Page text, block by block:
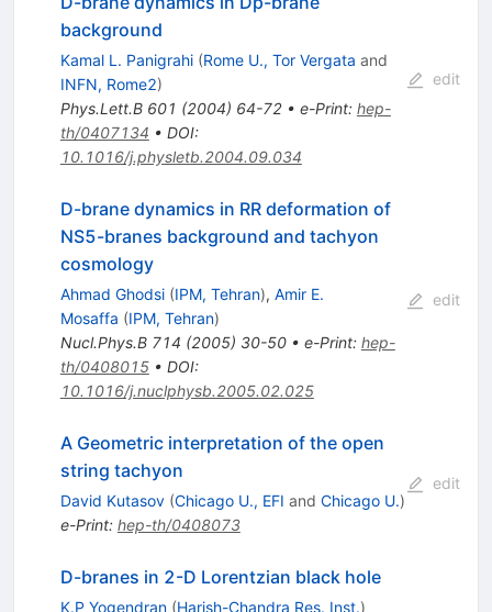
background
Kamal L. Panigrahi (Rome U., Tor Vergata and
INFN, Rome2)
Phys.Lett.B 601 (2004) 64-72• e-Print: hep-
th/0407134 • DOI:
10.1016/j.physletb.2004.09.034
edit
D-brane dynamics in RR deformation of
NS5-branes background and tachyon
cosmology
Ahmad Ghodsi (IPM, Tehran), Amir E.
Mosaffa (IPM, Tehran)
Nucl.Phys.B 714 (2005) 30-50• e-Print: hep-
th/0408015• DOI:
10.1016/j.nuclphysb.2005.02.025
edit
A Geometric interpretation of the open
string tachyon
David Kutasov (Chicago U., EFI and Chicago U.)
e-Print: hep-th/0408073
edit
D-branes in 2-D Lorentzian black hole
K.P Yogendran (Harish-Chandra Res. Inst.)